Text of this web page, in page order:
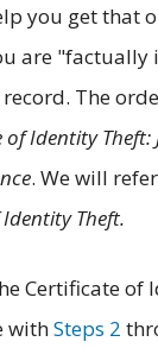
you get that
are "factually
The
of Identity Theft:
. We will
Theft.
Certificate of
withSteps 2